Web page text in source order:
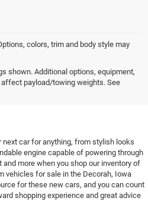
colors, trim and body style may
shown. Additional options, equipment,
payload/towing weights. See
Dodge, Jeep
for Sale near
next car for anything, from stylish looks
engine capable of powering through
more when you shop our inventory of
vehicles for sale in the Decorah, Iowa
for these new cars, and you can count
shopping experience and great advice